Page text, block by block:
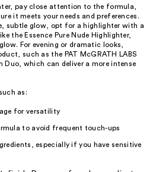
pay close attention to the formula,
it meets your needs and preferences.
subtle glow, opt for a highlighter with a
the Essence Pure Nude Highlighter,
For evening or dramatic looks,
such as the PAT McGRATH LABS
Duo, which can deliver a more intense
as:
for versatility
to avoid frequent touch-ups
especially if you have sensitive